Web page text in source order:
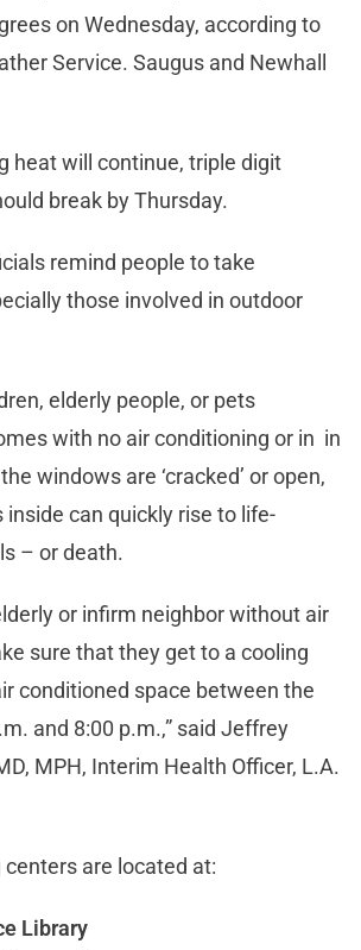
on Wednesday, according to
Service. Saugus and Newhall
heat will continue, triple digit
break by Thursday.
remind people to take
those involved in outdoor
elderly people, or pets
with no air conditioning or in in
windows are ‘cracked’ or open,
can quickly rise to life-
– or death.
or infirm neighbor without air
sure that they get to a cooling
conditioned space between the
and 8:00 p.m.,” said Jeffrey
MPH, Interim Health Officer, L.A.
centers are located at:
Library